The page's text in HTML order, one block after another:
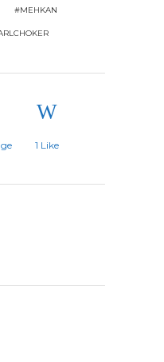
#MEHKAN
1 Like